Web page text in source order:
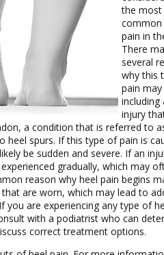
the most
pain in
There
several
why this
pain
including
injury
a condition that is referred to
heel spurs. If this type of pain is
be sudden and severe. If an
gradually, which may
reason why heel pain begins
are worn, which may lead to
you are experiencing any type of
with a podiatrist who can
correct treatment options.